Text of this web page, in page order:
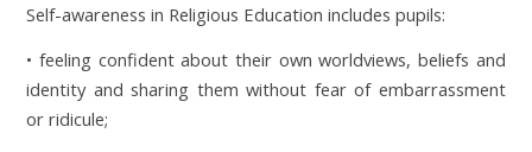
Self-awareness in Religious Education includes pupils:
• feeling confident about their own worldviews, beliefs and
identity and sharing them without fear of embarrassment
or ridicule;